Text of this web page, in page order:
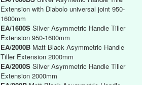
Extension with Diabolo universal joint 950-
1600mm
EA/1600S Silver Asymmetric Handle Tiller
Extension 950-1600mm
EA/2000B Matt Black Asymmetric Handle
Tiller Extension 2000mm
EA/2000S Silver Asymmetric Handle Tiller
Extension 2000mm